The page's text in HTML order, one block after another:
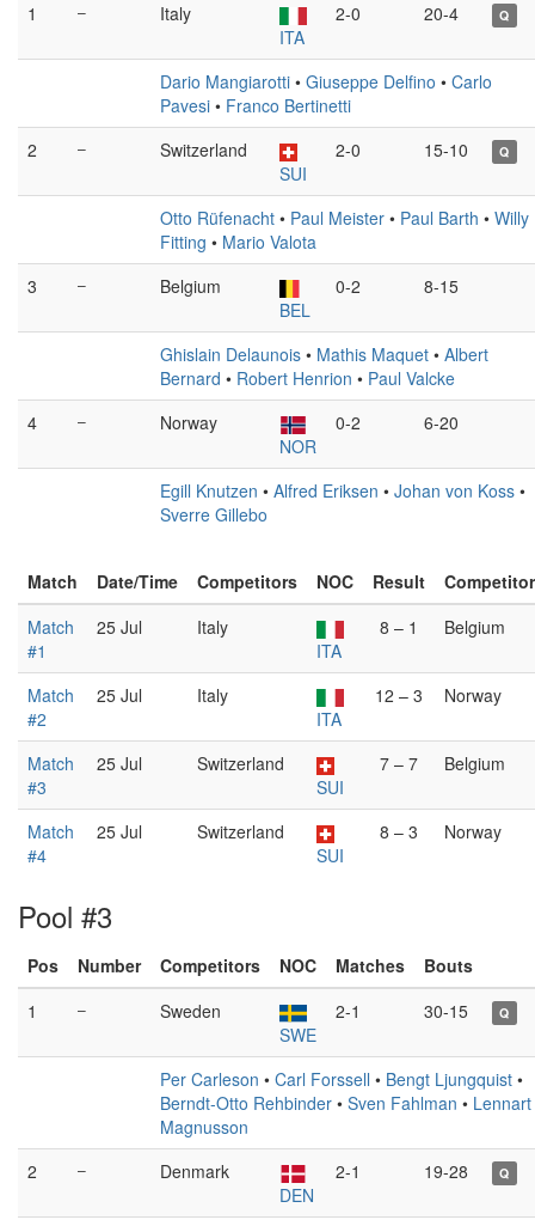
1
–
Italy
ITA
2-0 20-4 Q
Dario Mangiarotti • Giuseppe Delfino • Carlo
Pavesi • Franco Bertinetti
2
–
Switzerland
SUI
2-0 15-10 Q
Otto Rüfenacht • Paul Meister • Paul Barth • Willy
Fitting • Mario Valota
3
–
Belgium
BEL
0-2 8-15
Ghislain Delaunois • Mathis Maquet • Albert
Bernard • Robert Henrion • Paul Valcke
4
–
Norway
NOR
0-2 6-20
Egill Knutzen • Alfred Eriksen • Johan von Koss •
Sverre Gillebo
Match Date/Time Competitors NOC Result
Match
#1
25 Jul
Italy
ITA
8 – 1 Belgium
Match
#2
25 Jul
Italy
ITA
12 – 3 Norway
Match
#3
25 Jul
Switzerland
SUI
7 – 7 Belgium
Match
#4
25 Jul
Switzerland
SUI
8 – 3 Norway
Pool #3
Pos Number Competitors NOC Matches
Bouts
1
–
Sweden
SWE
2-1 30-15 Q
Per Carleson • Carl Forssell • Bengt Ljungquist •
Berndt-Otto Rehbinder • Sven Fahlman • Lennart
Magnusson
2
–
Denmark
DEN
2-1 19-28 Q